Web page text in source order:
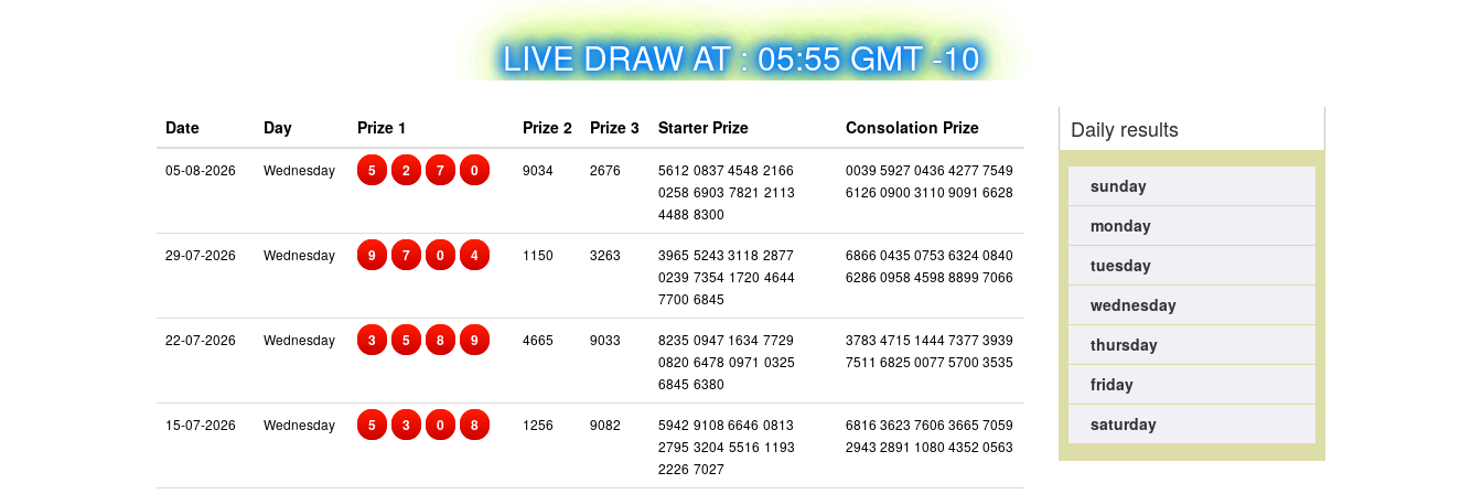
LIVE DRAW AT : 05:55 GMT -10
Date Day Prize 1 Prize 2 Prize 3 Starter Prize Consolation Prize
05-08-2026 Wednesday 5 2 7 0 9034 2676 5612 08374548 2166
0258 6903 7821 2113
4488 8300
0039 5927 0436 4277 7549
6126 0900 3110 9091 6628
29-07-2026 Wednesday 9 7 0 4 1150 3263 3965 5243 3118 2877
0239 7354 1720 4644
7700 6845
6866 0435 0753 6324 0840
6286 0958 4598 8899 7066
22-07-2026 Wednesday 3 5 8 9 4665 9033 8235 0947 1634 7729
0820 6478 0971 0325
6845 6380
3783 4715 1444 7377 3939
7511 6825 0077 5700 3535
15-07-2026 Wednesday 5 3 0 8 1256 9082 5942 9108 6646 0813
2795 3204 5516 1193
2226 7027
6816 3623 7606 3665 7059
2943 2891 1080 4352 0563
Daily results
sunday
monday
tuesday
wednesday
thursday
friday
saturday